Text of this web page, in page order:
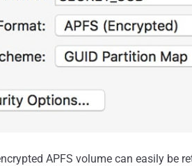
APFS volume can easily be